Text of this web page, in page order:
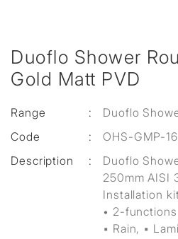
Duoflo Shower
Gold Matt PVD
Range :
Duoflo
Code
:
OHS-GMP-
Description
:
Duoflo
250mm AISI
Installation
• 2-functions
▪ Rain, ▪